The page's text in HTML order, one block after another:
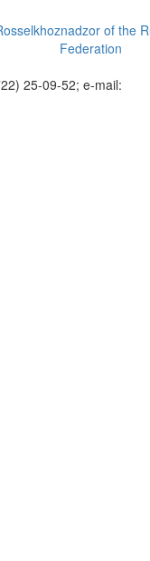
of the
Federation
25-09-52; e-mail: